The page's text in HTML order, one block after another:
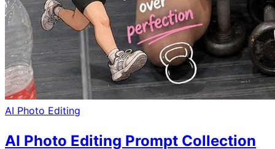
AI Photo Editing
AI Photo Editing Prompt Collection